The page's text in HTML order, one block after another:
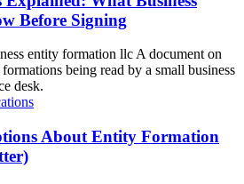
Before Signing
About Entity Formation